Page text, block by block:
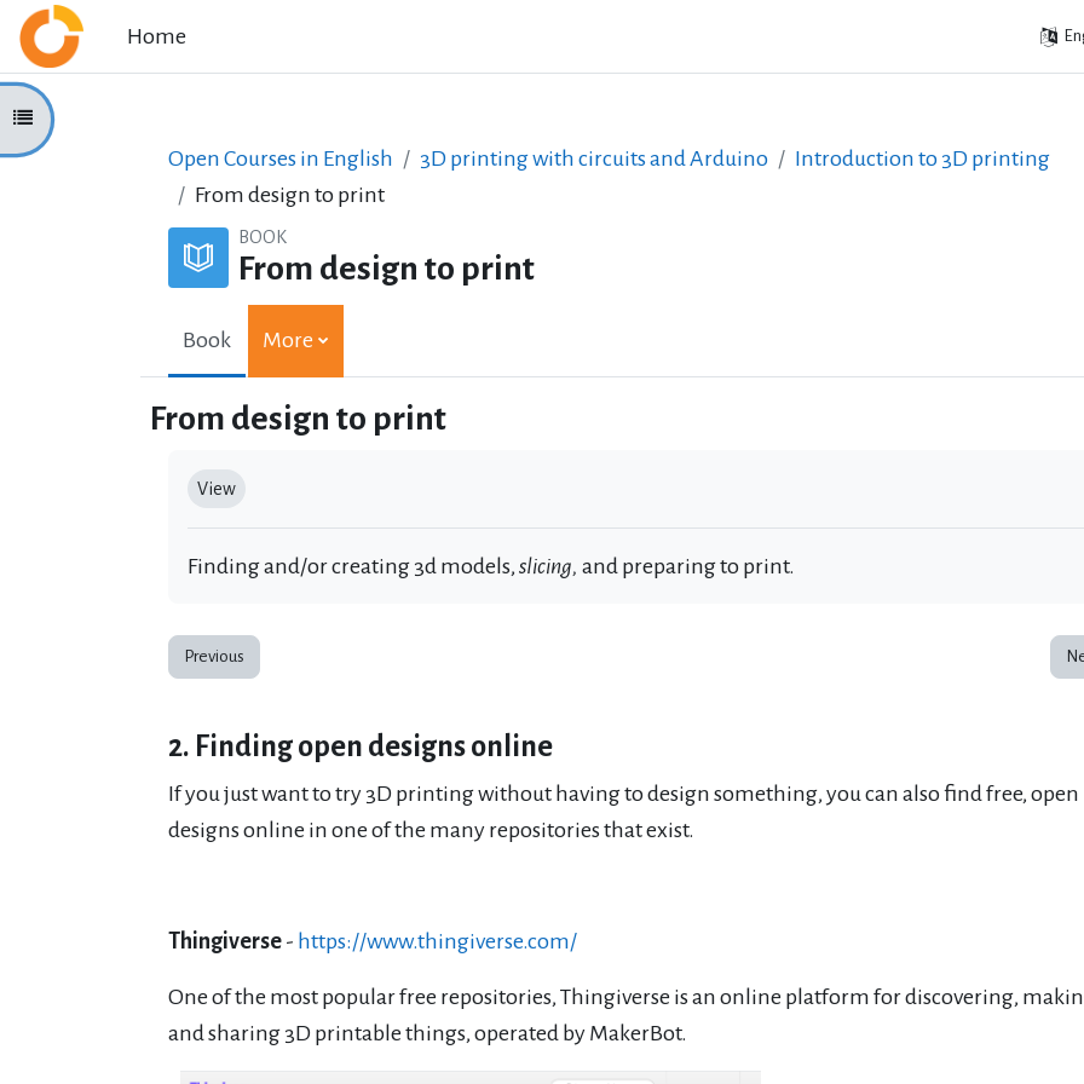
Skip to main content
Home
Open course index
Open Courses in English 3D printing with circuits and Arduino
Introduction to 3D printing
From design to print
BOOK
From design to print
Book More
From design to print
View
Finding and/or creating 3d models, slicing, and preparing to print.
Previous
2. Finding open designs online
If you just want to try 3D printing without having to design something, you can also find free, open
designs online in one of the many repositories that exist.
Thingiverse- https://www.thingiverse.com/
One of the most popular free repositories, Thingiverse is an online platform for discovering,
and sharing 3D printable things, operated by MakerBot.